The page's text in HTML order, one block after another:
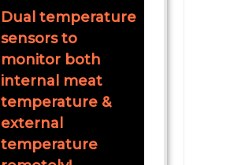
Dual temperature
sensors to
monitor both
internal meat
temperature &
external
temperature